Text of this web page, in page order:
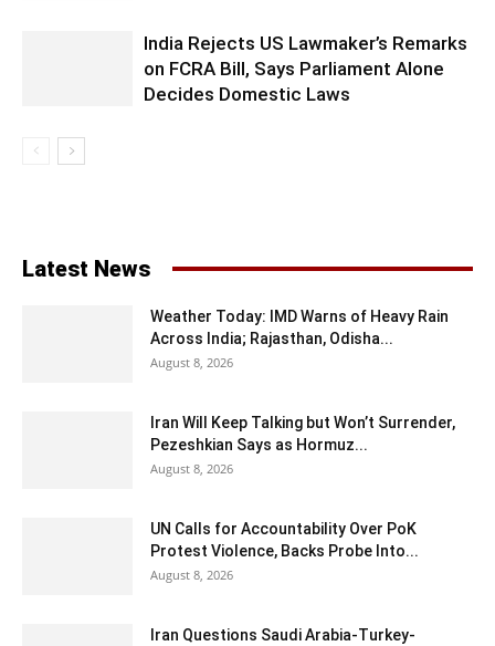
India Rejects US Lawmaker’s Remarks
on FCRA Bill, Says Parliament Alone
Decides Domestic Laws
Latest News
Weather Today: IMD Warns of Heavy Rain
Across India; Rajasthan, Odisha...
August 8, 2026
Iran Will Keep Talking but Won’t Surrender,
Pezeshkian Says as Hormuz...
August 8, 2026
UN Calls for Accountability Over PoK
Protest Violence, Backs Probe Into...
August 8, 2026
Iran Questions Saudi Arabia-Turkey-